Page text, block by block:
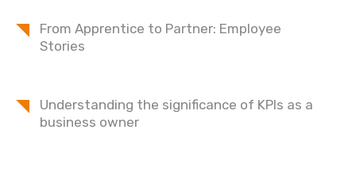
From Apprentice to Partner: Employee
Stories
Understanding the significance of KPIs as a
business owner